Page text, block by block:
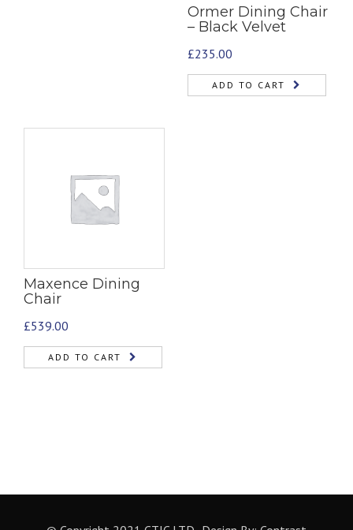
Ormer Dining Chair
– Black Velvet
£235.00
ADD TO CART
Maxence Dining
Chair
£539.00
ADD TO CART